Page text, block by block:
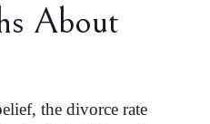
About
the divorce rate